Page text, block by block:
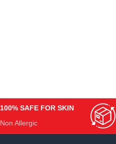
100% SAFE FOR SKIN
Non Allergic